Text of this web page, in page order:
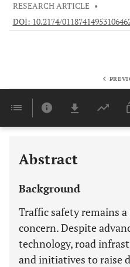
RESEARCH ARTICLE •
DOI: 10.2174/
Abstract
Background
Traffic safety remains
concern. Despite
technology, road
and initiatives to raise